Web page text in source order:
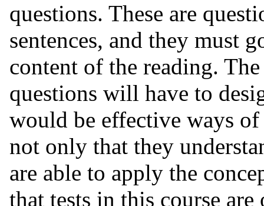
questions. These are
sentences, and they must
content of the reading.
questions will have to
would be effective ways
not only that they
are able to apply the
that tests in this course